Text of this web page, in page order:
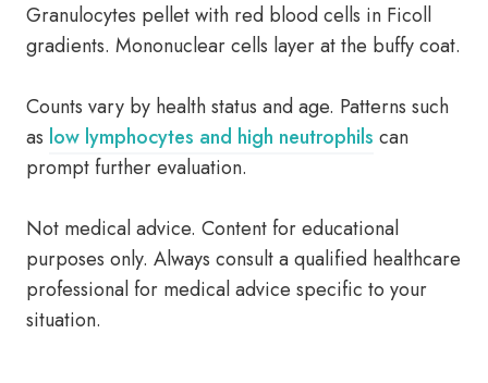
Granulocytes pellet with red blood cells in Ficoll
gradients. Mononuclear cells layer at the buffy coat.
Counts vary by health status and age. Patterns such
as low lymphocytes and high neutrophils can
prompt further evaluation.
Not medical advice. Content for educational
purposes only. Always consult a qualified healthcare
professional for medical advice specific to your
situation.